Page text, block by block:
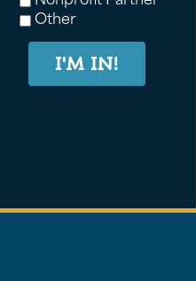
Other
I'M IN!